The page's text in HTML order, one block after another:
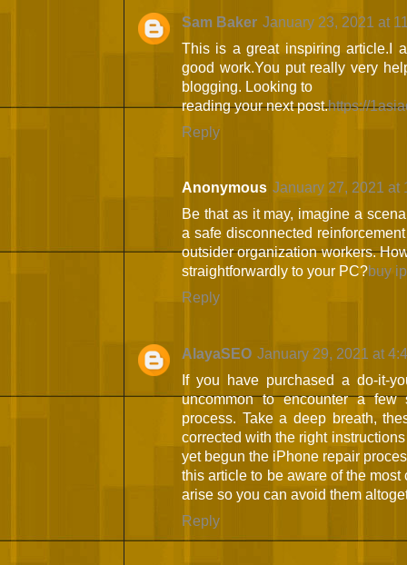
Sam Baker January 23, 2021 at
This is a great inspiring article.I
good work.You put really very
blogging. Looking to
reading your next post.https://
Reply
Anonymous January 27, 2021 at
Be that as it may, imagine a
a safe disconnected
outsider organization workers.
straightforwardly to your PC?buy
Reply
AlayaSEO January 29, 2021 at
If you have purchased a do-it-
uncommon to encounter a
process. Take a deep breath,
corrected with the right
yet begun the iPhone repair
this article to be aware of the
arise so you can avoid them
Reply